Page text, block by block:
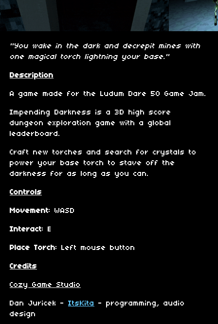
"You wake in the dark and decrepit mines with
one magical torch lightning your base."
Description
A game made for the Ludum Dare 50 Game Jam.
Impending Darkness is a 3D high score
dungeon exploration game with a global
leaderboard.
Craft new torches and search for crystals to
power your base torch to stave off the
darkness for as long as you can.
Controls
Movement: WASD
Interact: E
Place Torch: Left mouse button
Credits
Cozy Game Studio
Dan Juricek - ItsKita
- programming, audio
design